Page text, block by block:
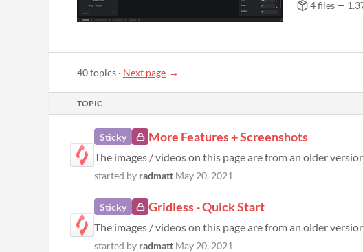
4 files —
40 topics · Next page
TOPIC
Sticky More Features + Screenshots
The images / videos on this page are from an older
started by radmatt May 20, 2021
Sticky Gridless - Quick Start
started by radmatt May 20, 2021